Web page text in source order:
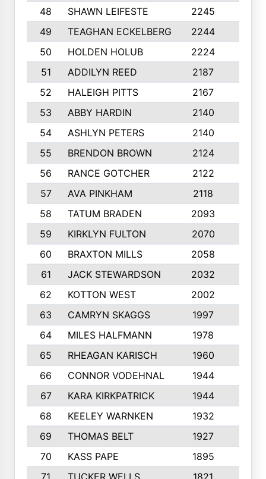
48
SHAWN LEIFESTE 2245
49
TEAGHAN ECKELBERG 2244
50
HOLDEN HOLUB 2224
51
ADDILYN REED 2187
52
HALEIGH PITTS 2167
53
ABBY HARDIN 2140
54
ASHLYN PETERS 2140
55
BRENDON BROWN 2124
56
RANCE GOTCHER 2122
57
AVA PINKHAM 2118
58
TATUM BRADEN 2093
59
KIRKLYN FULTON 2070
60
BRAXTON MILLS 2058
61
JACK STEWARDSON 2032
62
KOTTON WEST 2002
63
CAMRYN SKAGGS 1997
64
MILES HALFMANN 1978
65
RHEAGAN KARISCH 1960
66
CONNOR VODEHNAL 1944
67
KARA KIRKPATRICK 1944
68
KEELEY WARNKEN 1932
69
THOMAS BELT 1927
70
KASS PAPE 1895
71
TUCKER WELLS 1821